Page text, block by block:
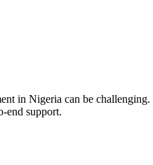
in Nigeria can be
end support.